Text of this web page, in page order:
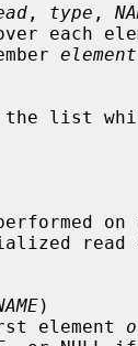
, type ,
over each
element
)
element
o